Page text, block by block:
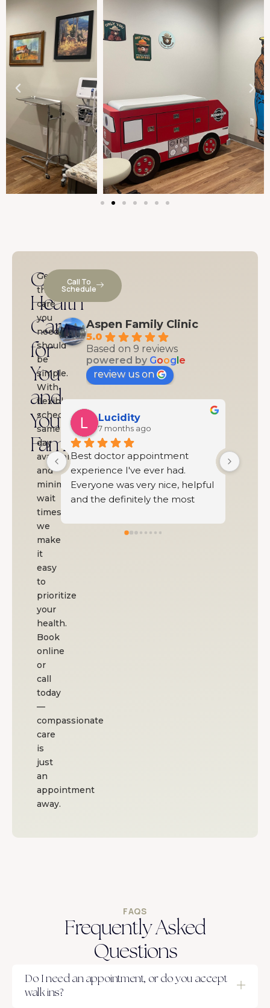
Complete
Health
Care
for
You
and
Your
Family
Getting
the
care
you
need
should
be
simple.
With
flexible
scheduling,
same-
day
availability,
and
minimal
wait
times,
we
make
it
easy
to
prioritize
your
health.
Book
online
or
call
today
—
compassionate
care
is
just
an
appointment
away.
Call To
Schedule
Aspen Family Clinic
5.0
Based on 9 reviews
powered by Google
review us on
helpful
doctor
Shelby Southard
7 months ago
Beautiful clinic with an
excellent staff
FAQS
Frequently Asked
Questions
Do I need an appointment, or do you accept
walk ins?